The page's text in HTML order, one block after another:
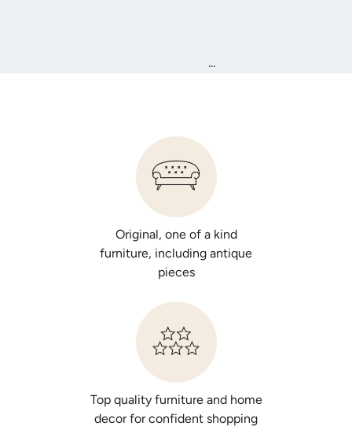
...
Original, one of a kind
furniture, including antique
pieces
Top quality furniture and home
decor for confident shopping